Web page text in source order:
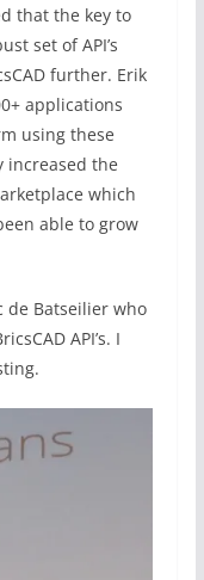
that the key to
set of API’s
further. Erik
applications
using these
increased the
which
able to grow
de Batseilier who
API’s. I